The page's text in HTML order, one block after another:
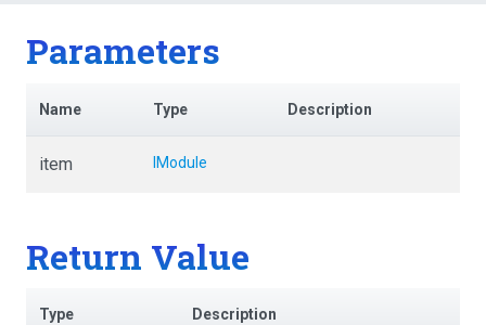
Parameters
Name Type Description
item IModule
Return Value
Type Description